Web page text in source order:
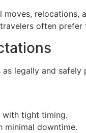
relocations,
often prefer
legally and
with tight timing.
minimal downtime.